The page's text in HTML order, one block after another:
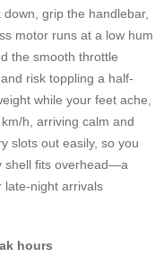
grip the handlebar,
motor runs at a low hum
the smooth throttle
risk toppling a half-
while your feet ache,
h, arriving calm and
slots out easily, so you
shell fits overhead—a
late-night arrivals
hours